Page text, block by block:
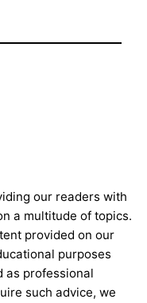
our readers with
a multitude of topics.
provided on our
purposes
as professional
such advice, we